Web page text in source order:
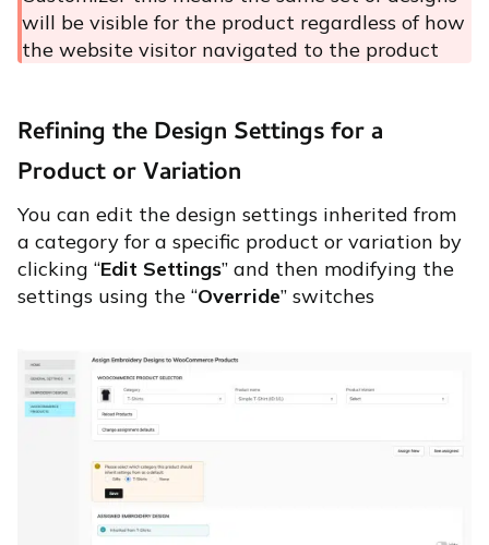
will be visible for the product regardless of how
the website visitor navigated to the product
Refining the Design Settings for a
Product or Variation
You can edit the design settings inherited from
a category for a specific product or variation by
clicking “Edit Settings” and then modifying the
settings using the “Override” switches